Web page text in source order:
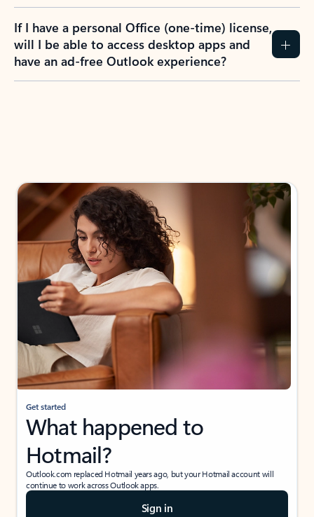
If I have a personal Office (one-time) license,
will I be able to access desktop apps and
have an ad-free Outlook experience?
Get started
What happened to
Hotmail?
Outlook.com replaced Hotmail years ago, but your Hotmail account will
continue to work across Outlook apps.
Sign in